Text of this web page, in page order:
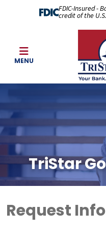
FDIC-Insured -
credit of the
MENU
TriStar
Request Info